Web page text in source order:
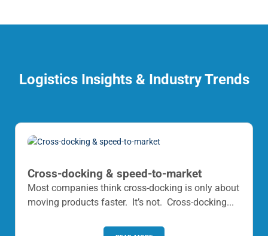
Logistics Insights & Industry Trends
Cross-docking & speed-to-market
Most companies think cross-docking is only about
moving products faster. It’s not. Cross-docking...